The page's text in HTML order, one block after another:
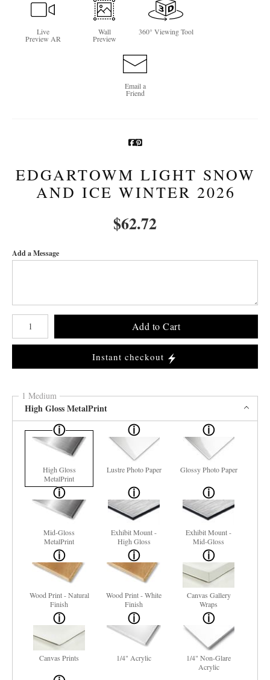
Newsletter Sign-Up
Live
Preview AR
Wall
Preview
360° Viewing Tool
Email a
Friend
EDGARTOWM LIGHT SNOW
AND ICE WINTER 2026
$62.72
Add a Message
Number of product units
Add to Cart
Instant checkout
1 Medium
High Gloss MetalPrint
High Gloss
MetalPrint
Lustre Photo Paper Glossy Photo Paper
Mid-Gloss
MetalPrint
Exhibit Mount -
High Gloss
Exhibit Mount -
Mid-Gloss
Wood Print - Natural
Finish
Wood Print - White
Finish
Canvas Gallery
Wraps
Canvas Prints 1/4" Acrylic
1/4" Non-Glare
Acrylic